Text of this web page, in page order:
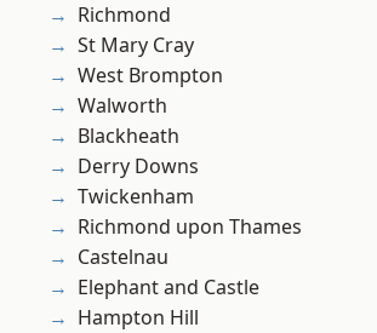
Richmond
St Mary Cray
West Brompton
Walworth
Blackheath
Derry Downs
Twickenham
Richmond upon Thames
Castelnau
Elephant and Castle
Hampton Hill